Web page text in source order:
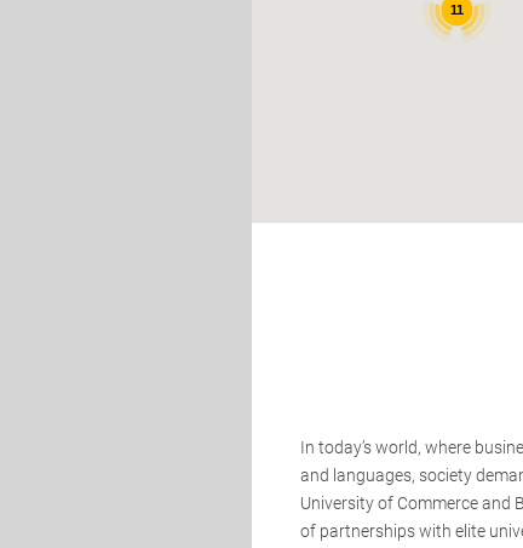
11
In today’s world, where
and languages, society
University of Commerce and
of partnerships with elite